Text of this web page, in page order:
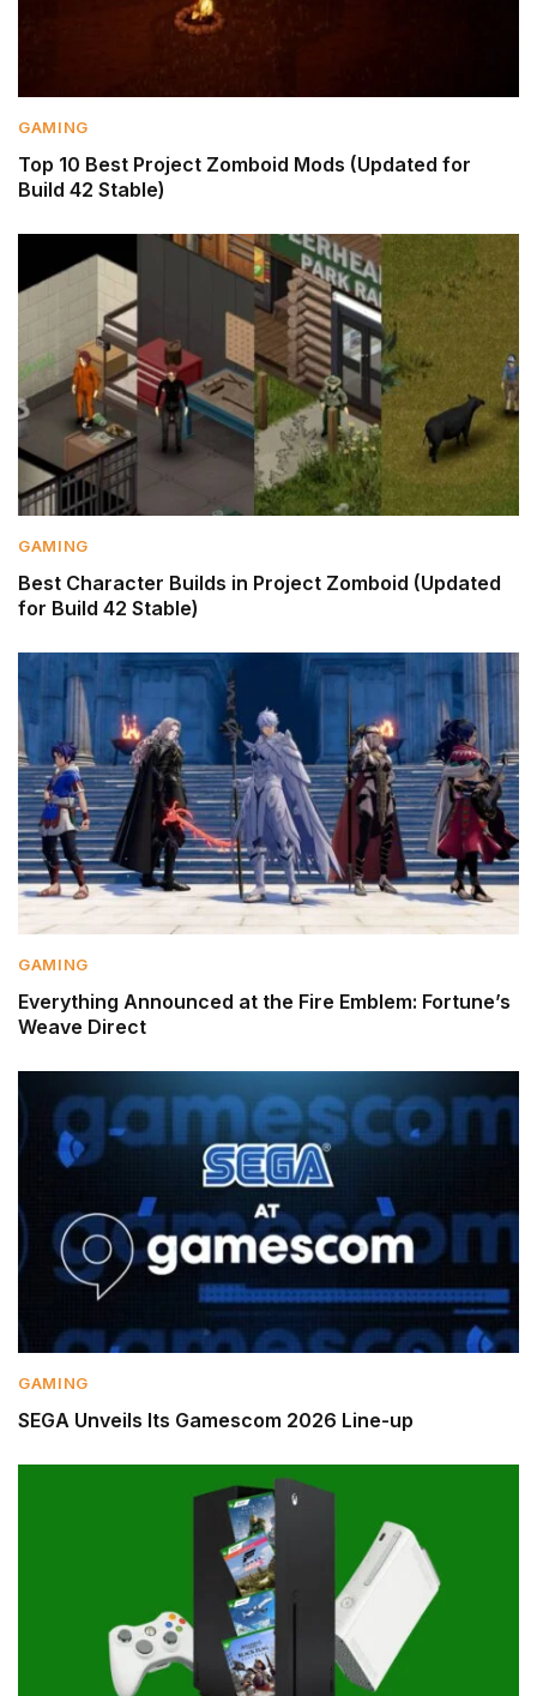
GAMING
Top 10 Best Project Zomboid Mods (Updated for
Build 42 Stable)
GAMING
Best Character Builds in Project Zomboid (Updated
for Build 42 Stable)
GAMING
Everything Announced at the Fire Emblem: Fortune’s
Weave Direct
GAMING
SEGA Unveils Its Gamescom 2026 Line-up